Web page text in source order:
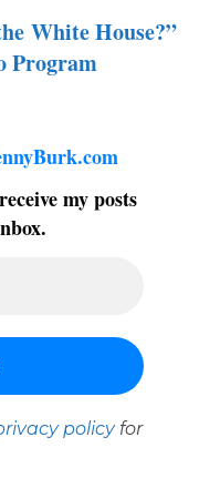
White House?”
Program
my posts
policyfor